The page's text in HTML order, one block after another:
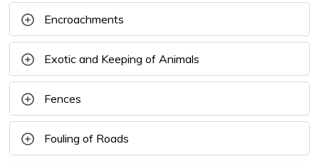
Encroachments
Exotic and Keeping of Animals
Fences
Fouling of Roads